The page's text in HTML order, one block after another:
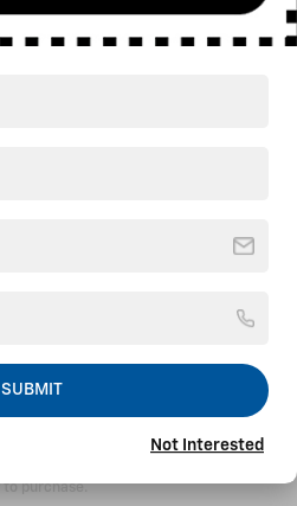
make sure all information posted here
appear on the site. If the posted price
for a vehicle is incorrect, Sullivan
the correct prices as soon as we
event a vehicle is priced incorrectly,
or cancel any orders placed for the
price. In addition, vehicle prices are
to purchase.
SUBMIT
Not Interested